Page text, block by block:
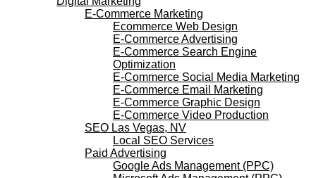
E-Commerce Marketing
Ecommerce Web Design
E-Commerce Advertising
E-Commerce Search Engine
Optimization
E-Commerce Social Media Marketing
E-Commerce Email Marketing
E-Commerce Graphic Design
E-Commerce Video Production
SEO Las Vegas, NV
Local SEO Services
Paid Advertising
Google Ads Management (PPC)